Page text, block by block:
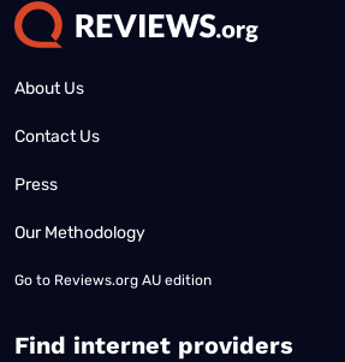
About Us
Contact Us
Press
Our Methodology
Go to Reviews.org AU edition
Find internet providers